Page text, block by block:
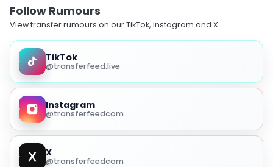
Follow Rumours
View transfer rumours on our TikTok, Instagram and X.
TikTok
@transferfeed.live
Instagram
@transferfeedcom
X
@transferfeedcom